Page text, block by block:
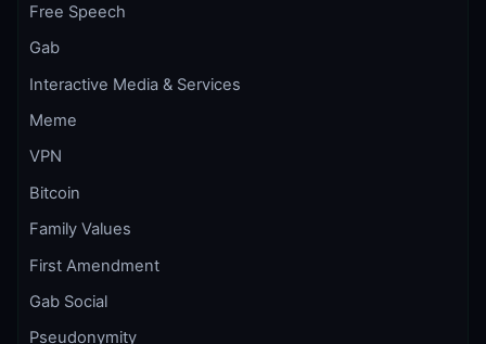
Free Speech
Gab
Interactive Media & Services
Meme
VPN
Bitcoin
Family Values
First Amendment
Gab Social
Pseudonymity